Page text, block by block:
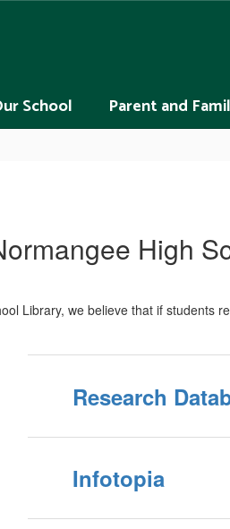
School Parent and
High
Library, we believe that if students
Research
Infotopia